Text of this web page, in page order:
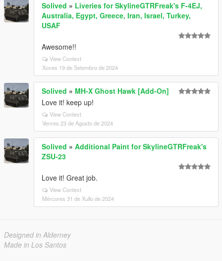
Solived » Liveries for SkylineGTRFreak's F-4EJ,
Australia, Egypt, Greece, Iran, Israel, Turkey,
USAF
Awesome!!
View Context
Xoves 19 de Setembro de 2024
Solived » MH-X Ghost Hawk [Add-On]
Love it! keep up!
View Context
Venres 23 de Agosto de 2024
Solived » Additional Paint for SkylineGTRFreak's
ZSU-23
Love it! Great job.
View Context
Mércores 31 de Xullo de 2024
Designed in Alderney
Made in Los Santos